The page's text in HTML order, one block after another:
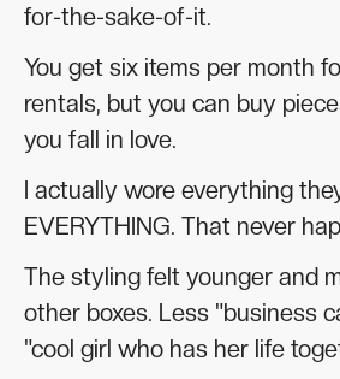
for-the-sake-of-it.
You get six items per month
rentals, but you can buy
you fall in love.
I actually wore everything
EVERYTHING. That never
The styling felt younger and
other boxes. Less "business
"cool girl who has her life